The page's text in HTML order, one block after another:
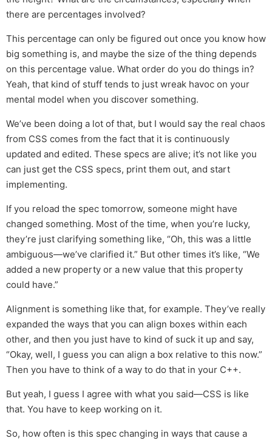
there are percentages involved?
This percentage can only be figured out once you know how
big something is, and maybe the size of the thing depends
on this percentage value. What order do you do things in?
Yeah, that kind of stuff tends to just wreak havoc on your
mental model when you discover something.
We’ve been doing a lot of that, but I would say the real chaos
from CSS comes from the fact that it is continuously
updated and edited. These specs are alive; it’s not like you
can just get the CSS specs, print them out, and start
implementing.
If you reload the spec tomorrow, someone might have
changed something. Most of the time, when you’re lucky,
they’re just clarifying something like, “Oh, this was a little
ambiguous—we’ve clarified it.” But other times it’s like, “We
added a new property or a new value that this property
could have.”
Alignment is something like that, for example. They’ve really
expanded the ways that you can align boxes within each
other, and then you just have to kind of suck it up and say,
“Okay, well, I guess you can align a box relative to this now.”
Then you have to think of a way to do that in your C++.
But yeah, I guess I agree with what you said—CSS is like
that. You have to keep working on it.
So, how often is this spec changing in ways that cause a